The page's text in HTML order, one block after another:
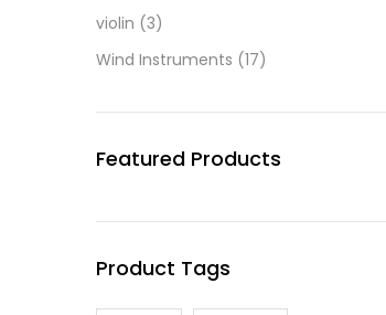
violin (3)
Wind Instruments (17)
Featured Products
Product Tags